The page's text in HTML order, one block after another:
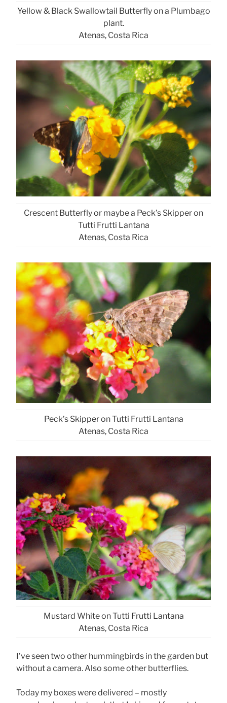
Yellow & Black Swallowtail Butterfly on a Plumbago
plant.
Atenas, Costa Rica
Crescent Butterfly or maybe a Peck’s Skipper on
Tutti Frutti Lantana
Atenas, Costa Rica
Peck’s Skipper on Tutti Frutti Lantana
Atenas, Costa Rica
Mustard White on Tutti Frutti Lantana
Atenas, Costa Rica
I’ve seen two other hummingbirds in the garden but
without a camera. Also some other butterflies.
Today my boxes were delivered – mostly